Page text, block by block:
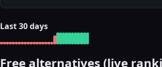
Last 30 days
Free alternatives (live